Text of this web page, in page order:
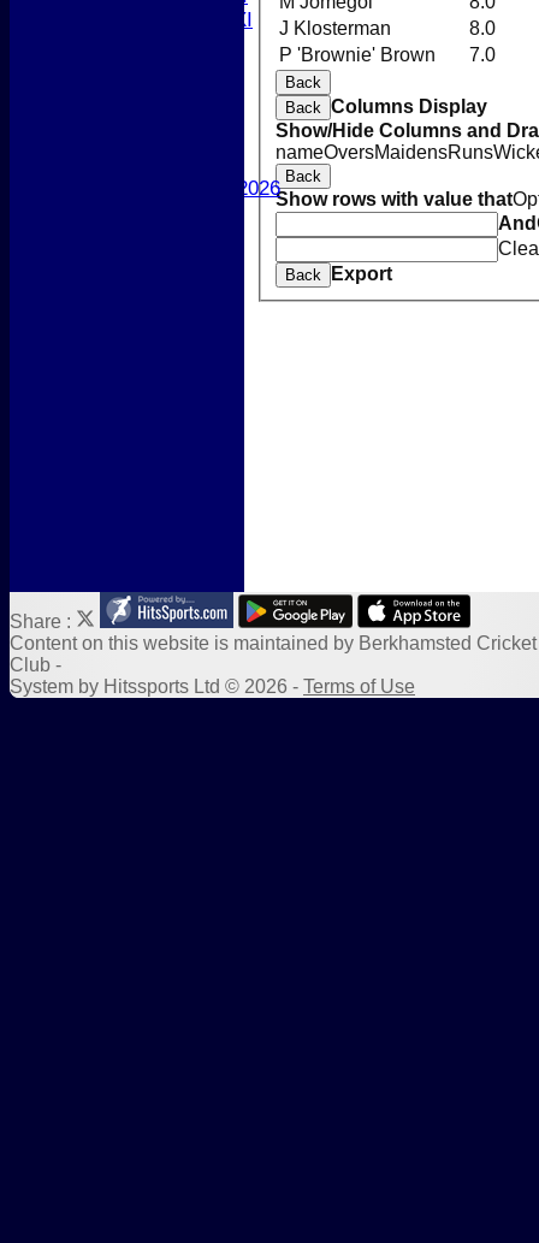
Women's 2nd XI
Best Performances 2026
J Klosterman
8.0
P 'Brownie' Brown
7.0
Back
Back Columns Display
Show/Hide Columns and
nameOversMaidensRuns
Back
Show rows with value that
And
Back Export
Share :
Contenton this website is maintained by Berkhamsted Cricket
Club -
System by Hitssports Ltd © 2026 - Terms of Use